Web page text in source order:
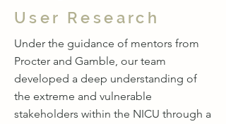
User Research
Under the guidance of mentors from
Procter and Gamble, our team
developed a deep understanding of
the extreme and vulnerable
stakeholders within the NICU through a